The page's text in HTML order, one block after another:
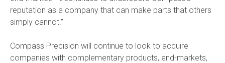
reputation as a company that can make parts that others
simply cannot.”
Compass Precision will continue to look to acquire
companies with complementary products, end-markets,